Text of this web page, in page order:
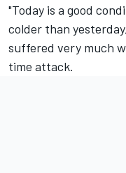
"Today is a good
colder than
suffered very much
time attack.